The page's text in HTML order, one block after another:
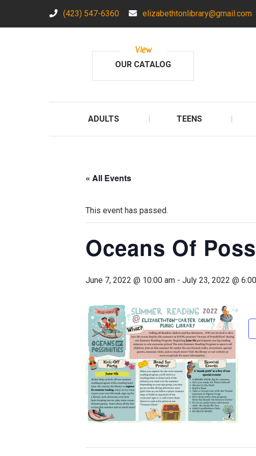
(423) 547-6360 elizabethtonlibrary@gmail.com
View
OUR CATALOG
ADULTS TEENS
« All Events
This event has passed.
Oceans Of
June 7, 2022 @ 10:00 am - July 23, 2022 @